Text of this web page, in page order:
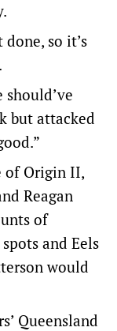
so it’s
should’ve
but attacked
of Origin II,
Reagan
of
and Eels
would
Queensland